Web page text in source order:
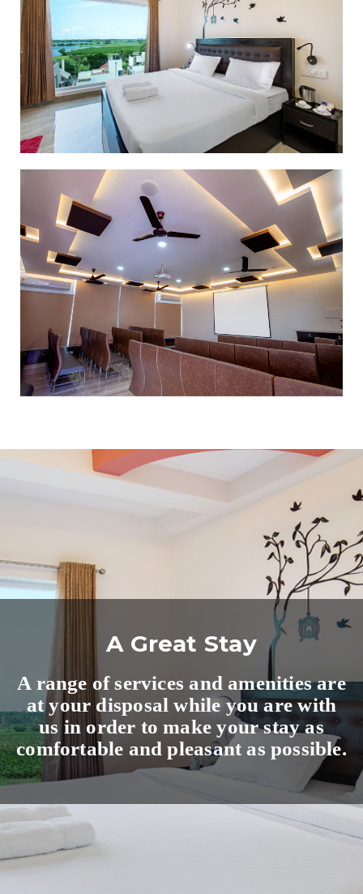
A Great Stay
A range of services and amenities are
at your disposal while you are with
us in order to make your stay as
comfortable and pleasant as possible.